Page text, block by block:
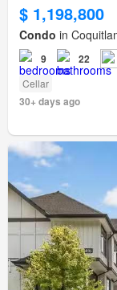
$ 1,198,800
Condo in
9 22
Cellar
30+ days ago